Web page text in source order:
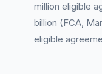
million eligible
billion (FCA,
eligible